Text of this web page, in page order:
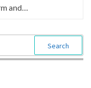
and…